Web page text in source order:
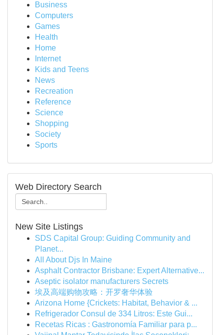
Business
Computers
Games
Health
Home
Internet
Kids and Teens
News
Recreation
Reference
Science
Shopping
Society
Sports
Web Directory Search
New Site Listings
SDS Capital Group: Guiding Community and
Planet...
All About Djs In Maine
Asphalt Contractor Brisbane: Expert Alternative...
Aseptic isolator manufacturers Secrets
埃及高端购物攻略：开罗奢华体验
Arizona Home {Crickets: Habitat, Behavior & ...
Refrigerador Consul de 334 Litros: Este Gui...
Recetas Ricas : Gastronomía Familiar para p...